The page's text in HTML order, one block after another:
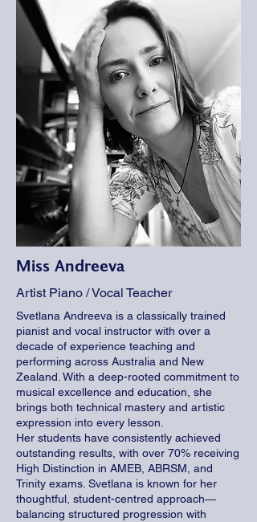
Miss Andreeva
Artist Piano / Vocal Teacher
Svetlana Andreeva is a classically trained
pianist and vocal instructor with over a
decade of experience teaching and
performing across Australia and New
Zealand. With a deep-rooted commitment to
musical excellence and education, she
brings both technical mastery and artistic
expression into every lesson.
Her students have consistently achieved
outstanding results, with over 70% receiving
High Distinction in AMEB, ABRSM, and
Trinity exams. Svetlana is known for her
thoughtful, student-centred approach—
balancing structured progression with